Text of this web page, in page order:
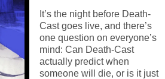
It’s the night before Death-
Cast goes live, and there’s
one question on everyone’s
mind: Can Death-Cast
actually predict when
someone will die, or is it just